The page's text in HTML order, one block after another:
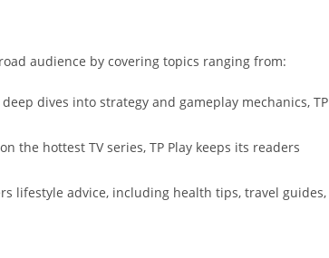
audience by covering topics ranging from:
dives into strategy and gameplay mechanics, TP
the hottest TV series, TP Play keeps its readers
lifestyle advice, including health tips, travel guides,